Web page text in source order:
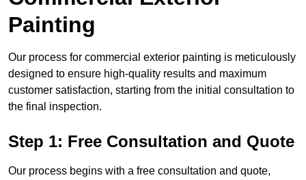
Painting
Our process for commercial exterior painting is meticulously
designed to ensure high-quality results and maximum
customer satisfaction, starting from the initial consultation to
the final inspection.
Step 1: Free Consultation and Quote
Our process begins with a free consultation and quote,